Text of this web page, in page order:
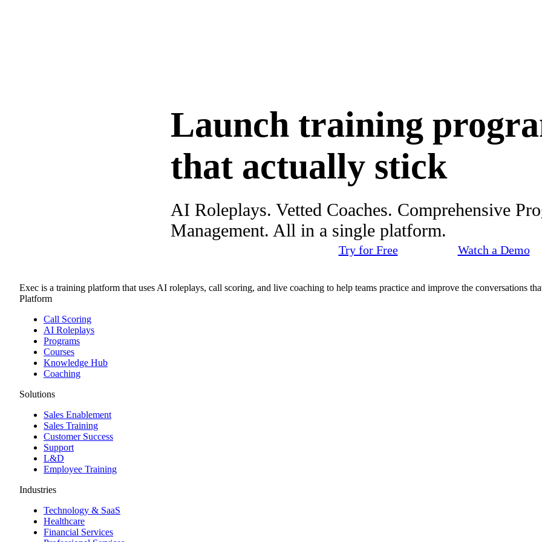
Launch training
that actually stick
AI Roleplays. Vetted Coaches. Comprehensive
Management. All in a single platform.
Try for Free Watch a Demo
Exec is a training platform that uses AI roleplays, call scoring, and live coaching to help teams practice and improve the conversations
Platform
Call Scoring
AI Roleplays
Programs
Courses
Knowledge Hub
Coaching
Solutions
Sales Enablement
Sales Training
Customer Success
Support
L&D
Employee Training
Industries
Technology & SaaS
Healthcare
Financial Services